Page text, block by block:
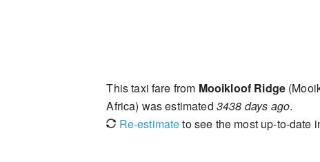
This taxi fare from Mooikloof Ridge
Africa) was estimated 3438 days ago.
Re-estimateto see the most up-to-date